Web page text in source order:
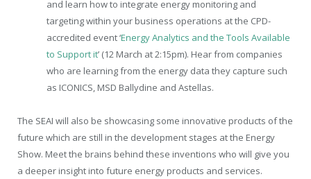
and learn how to integrate energy monitoring and
targeting within your business operations at the CPD-
accredited event ‘Energy Analytics and the Tools Available
to Support it’ (12 March at 2:15pm). Hear from companies
who are learning from the energy data they capture such
as ICONICS, MSD Ballydine and Astellas.
The SEAI will also be showcasing some innovative products of the
future which are still in the development stages at the Energy
Show. Meet the brains behind these inventions who will give you
a deeper insight into future energy products and services.